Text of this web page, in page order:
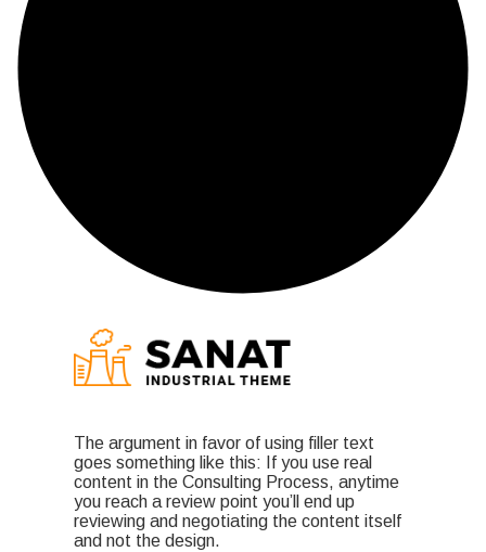
The argument in favor of using filler text
goes something like this: If you use real
content in the Consulting Process, anytime
you reach a review point you’ll end up
reviewing and negotiating the content itself
and not the design.